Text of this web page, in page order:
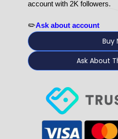
account with 2K followers.
✏️Ask about account
Buy
Ask About